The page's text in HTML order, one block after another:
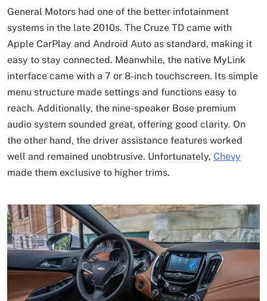
General Motors had one of the better infotainment
systems in the late 2010s. The Cruze TD came with
Apple CarPlay and Android Auto as standard, making it
easy to stay connected. Meanwhile, the native MyLink
interface came with a 7 or 8-inch touchscreen. Its simple
menu structure made settings and functions easy to
reach. Additionally, the nine-speaker Bose premium
audio system sounded great, offering good clarity. On
the other hand, the driver assistance features worked
well and remained unobtrusive. Unfortunately, Chevy
made them exclusive to higher trims.